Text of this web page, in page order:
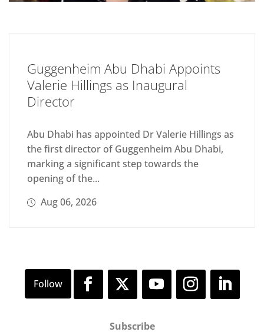
Guggenheim Abu Dhabi Appoints
Valerie Hillings as Inaugural
Director
Abu Dhabi has appointed Dr Valerie Hillings as
the first director of Guggenheim Abu Dhabi,
marking a significant step towards the
opening of the...
Aug 06, 2026
Subscribe